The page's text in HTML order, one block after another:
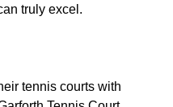
truly excel.
tennis courts with